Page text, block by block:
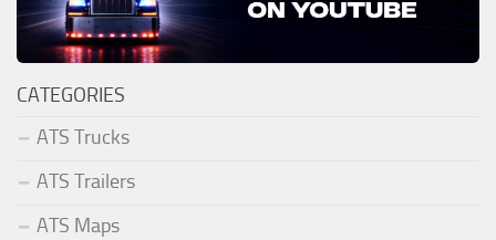
CATEGORIES
ATS Trucks
ATS Trailers
ATS Maps